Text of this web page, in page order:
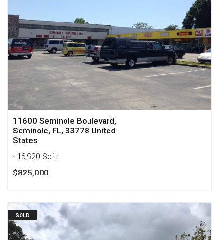
11600 Seminole Boulevard,
Seminole, FL, 33778 United
States
· 16,920 Sqft
$825,000
SOLD